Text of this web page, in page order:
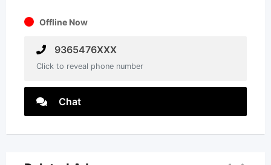
Offline Now
9365476XXX
Click to reveal phone number
Chat